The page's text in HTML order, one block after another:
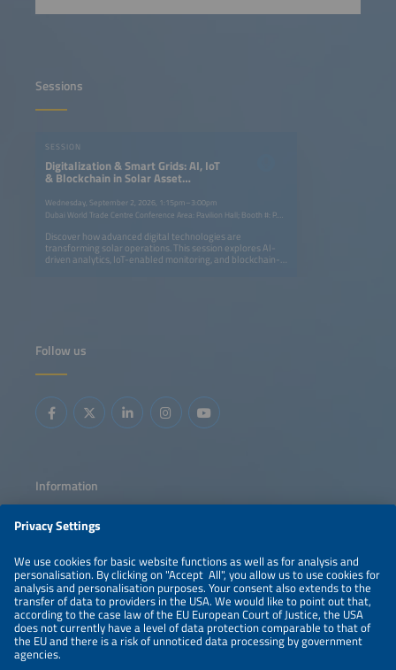
Sessions
SESSION
Digitalization & Smart Grids: AI, IoT
& Blockchain in Solar Asset
Wednesday, September 2, 2026, 1:15pm–3:00pm
Dubai World Trade Centre Conference Area: Pavilion Hall; Booth #: P.G40
Discover how advanced digital technologies are
transforming solar operations. This session explores AI-
driven analytics, IoT-enabled monitoring, and blockchain-
Follow us
Information
CONTACT
ABOUT
PRIVACY POLICY